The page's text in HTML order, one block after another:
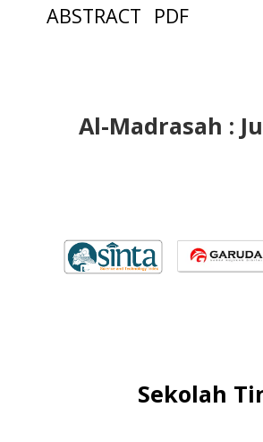
ABSTRACT PDF
Al-Madrasah :
Sekolah